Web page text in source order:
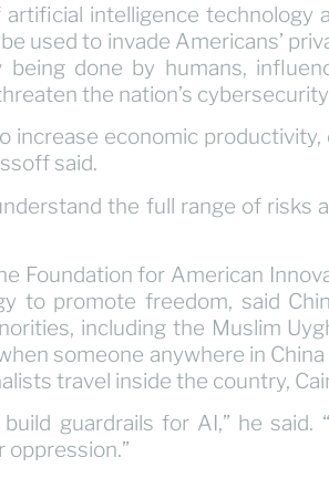
intelligence technology
used to invade Americans’
being done by humans,
the nation’s
increase economic productivity,
said.
the full range of risks
Foundation for American
to promote freedom, said
including the Muslim
someone anywhere in
travel inside the country,
guardrails for AI,” he said.